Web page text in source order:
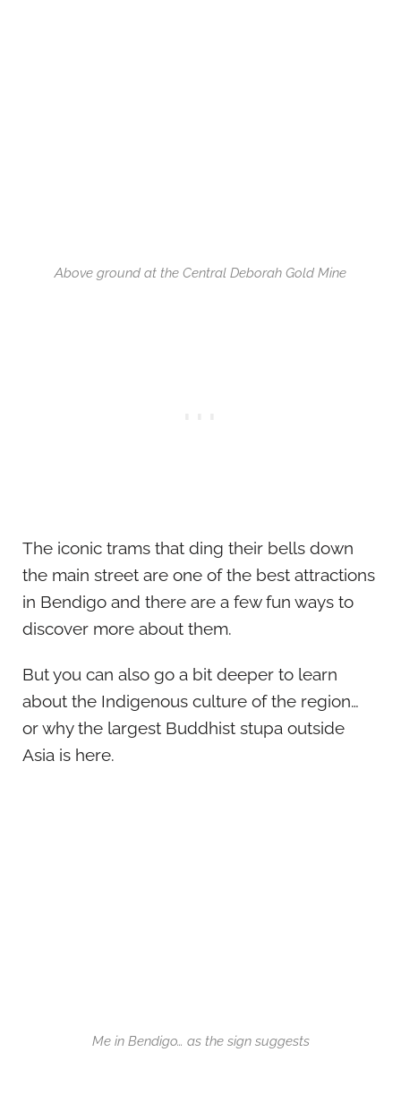
Above ground at the Central Deborah Gold Mine
The iconic trams that ding their bells down
the main street are one of the best attractions
in Bendigo and there are a few fun ways to
discover more about them.
But you can also go a bit deeper to learn
about the Indigenous culture of the region…
or why the largest Buddhist stupa outside
Asia is here.
Me in Bendigo… as the sign suggests